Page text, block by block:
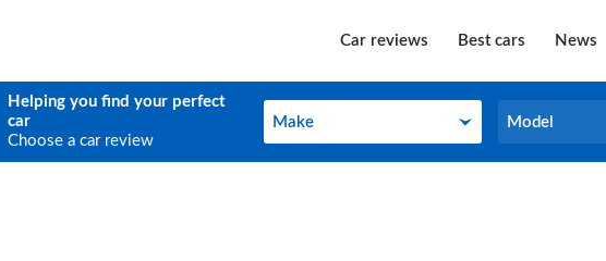
Car reviews Best cars News
Helping you find your perfect
car
Choose a car review
Make
Make Model
Model